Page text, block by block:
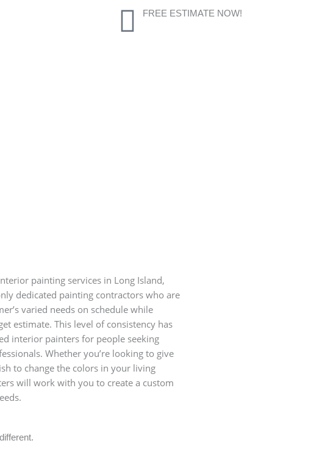
FREE ESTIMATE NOW!
painting services in Long Island,
dedicated painting contractors who are
varied needs on schedule while
estimate. This level of consistency has
interior painters for people seeking
Whether you’re looking to give
to change the colors in your living
will work with you to create a custom